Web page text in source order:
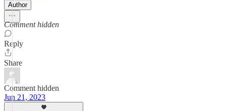
Author
Comment hidden
Reply
Share
Comment hidden
Jun 21, 2023